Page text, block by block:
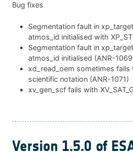
Bug fixes
Segmentation fault in
atmos_id initialised with
Segmentation fault in
atmos_id initialised (ANR-
xd_read_oem sometimes
scientific notation (ANR-1071)
xv_gen_scf fails with
Version 1.5.0 of